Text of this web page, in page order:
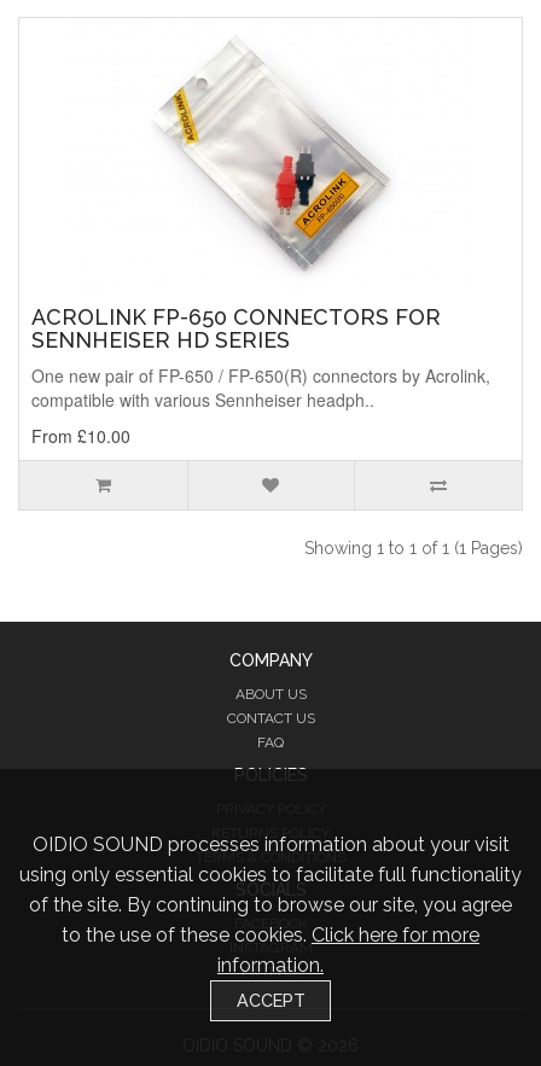
ACROLINK FP-650 CONNECTORS FOR
SENNHEISER HD SERIES
One new pair of FP-650 / FP-650(R) connectors by Acrolink,
compatible with various Sennheiser headph..
From £10.00
Showing 1 to 1 of 1 (1 Pages)
OIDIO SOUND processes information about your visit
using only essential cookies to facilitate full functionality
of the site. By continuing to browse our site, you agree
to the use of these cookies. Click here for more
information.
ACCEPT
COMPANY
ABOUT US
CONTACT US
FAQ
POLICIES
RETURNS POLICY
FACEBOOK
INSTAGRAM
TWITTER